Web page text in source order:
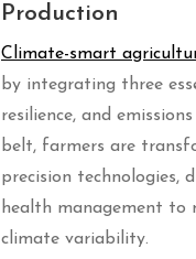
Production
Climate-smart
by integrating three
resilience, and
belt, farmers are
precision technologies,
health management to
climate variability.